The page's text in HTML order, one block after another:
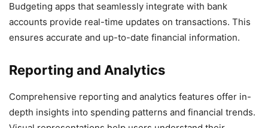
Budgeting apps that seamlessly integrate with bank
accounts provide real-time updates on transactions. This
ensures accurate and up-to-date financial information.
Reporting and Analytics
Comprehensive reporting and analytics features offer in-
depth insights into spending patterns and financial trends.